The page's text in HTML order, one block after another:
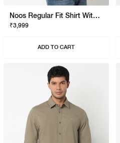
Noos Regular Fit Shirt With Signature Branding
₹3,999
ADD TO CART